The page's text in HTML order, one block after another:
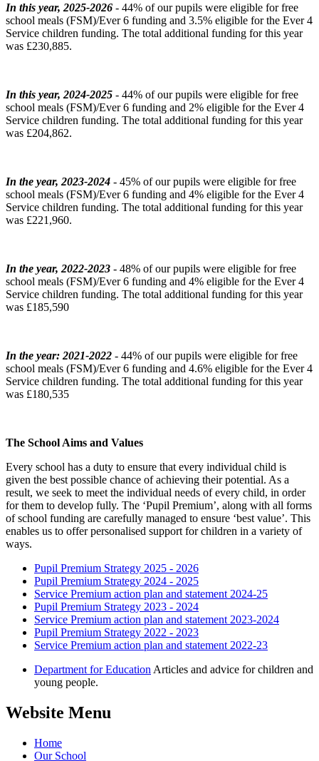
In this year, 2025-2026 - 44% of our pupils were eligible for free
school meals (FSM)/Ever 6 funding and 3.5% eligible for the Ever 4
Service children funding. The total additional funding for this year
was £230,885.
In this year, 2024-2025 - 44% of our pupils were eligible for free
school meals (FSM)/Ever 6 funding and 2% eligible for the Ever 4
Service children funding. The total additional funding for this year
was £204,862.
In the year, 2023-2024 - 45% of our pupils were eligible for free
school meals (FSM)/Ever 6 funding and 4% eligible for the Ever 4
Service children funding. The total additional funding for this year
was £221,960.
In the year, 2022-2023 - 48% of our pupils were eligible for free
school meals (FSM)/Ever 6 funding and 4% eligible for the Ever 4
Service children funding. The total additional funding for this year
was £185,590
In the year: 2021-2022 - 44% of our pupils were eligible for free
school meals (FSM)/Ever 6 funding and 4.6% eligible for the Ever 4
Service children funding. The total additional funding for this year
was £180,535
The School Aims and Values
Every school has a duty to ensure that every individual child is
given the best possible chance of achieving their potential. As a
result, we seek to meet the individual needs of every child, in order
for them to develop fully. The ‘Pupil Premium’, along with all forms
of school funding are carefully managed to ensure ‘best value’. This
enables us to offer personalised support for children in a variety of
ways.
Pupil Premium Strategy 2025 - 2026
Pupil Premium Strategy 2024 - 2025
Service Premium action plan and statement 2024-25
Pupil Premium Strategy 2023 - 2024
Service Premium action plan and statement 2023-2024
Pupil Premium Strategy 2022 - 2023
Service Premium action plan and statement 2022-23
Department for Education Articles and advice for children and
young people.
Website Menu
Home
Our School